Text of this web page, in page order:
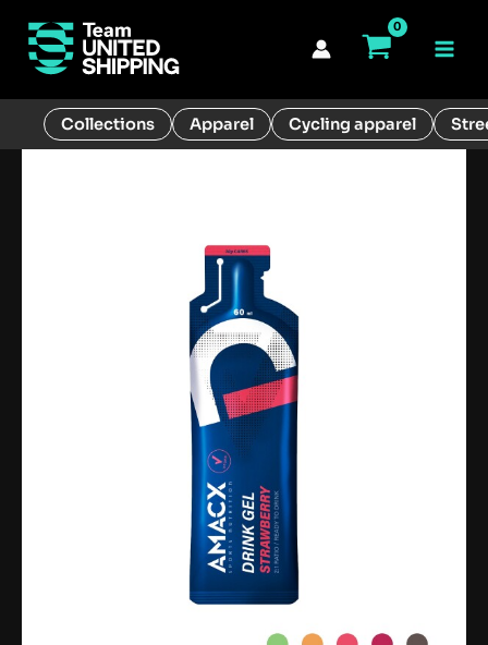
content
Collections Apparel Cycling apparel